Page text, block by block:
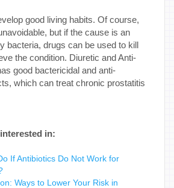
good living habits. Of course,
but if the cause is an
bacteria, drugs can be used to kill
the condition. Diuretic and Anti-
good bactericidal and anti-
which can treat chronic prostatitis
in:
If Antibiotics Do Not Work for
Ways to Lower Your Risk in